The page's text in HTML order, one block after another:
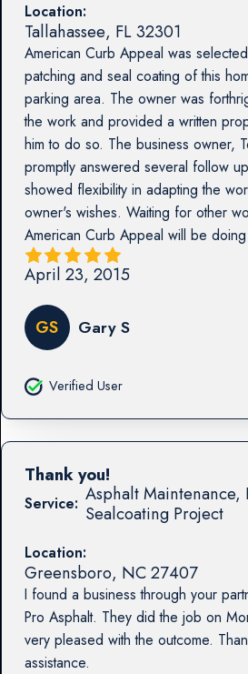
Location:
Tallahassee, FL32301
American Curb Appeal was
patching and seal coating of this
parking area. The owner was
the work and provided a written
him to do so. The business owner,
promptly answered several follow
showed flexibility in adapting the
owner's wishes. Waiting for other
American Curb Appeal will be
April 23, 2015
GS Gary S
Verified User
Service: Asphalt Maintenance,
Sealcoating Project
Location:
Greensboro, NC27407
I found a business through your
Pro Asphalt. They did the job on
very pleased with the outcome.
assistance.
Thank you!